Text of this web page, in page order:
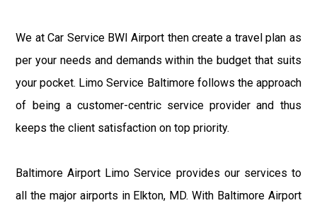
We at Car Service BWI Airport then create a travel plan as
per your needs and demands within the budget that suits
your pocket. Limo Service Baltimore follows the approach
of being a customer-centric service provider and thus
keeps the client satisfaction on top priority.
Baltimore Airport Limo Service provides our services to
all the major airports in Elkton, MD. With Baltimore Airport